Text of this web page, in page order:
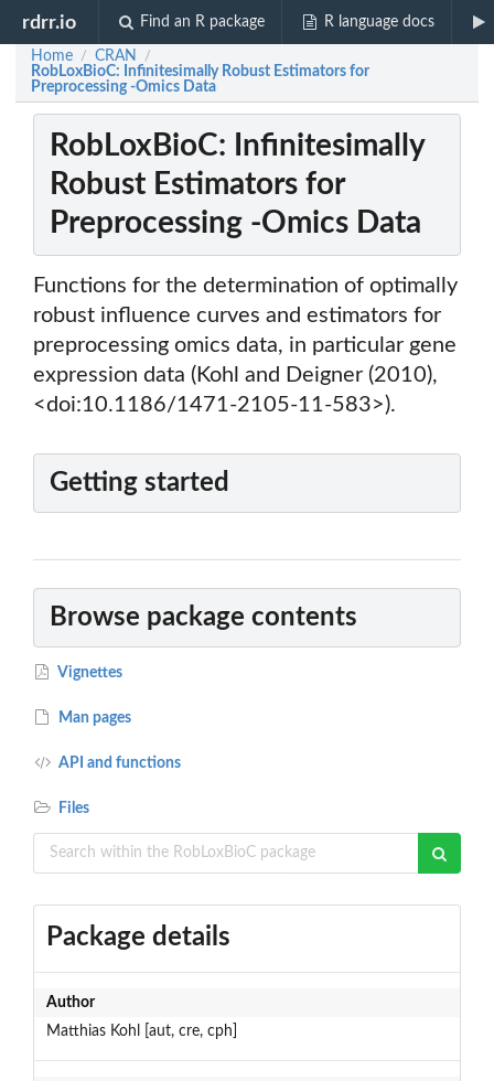
rdrr.io Find an R package R language docs
Home / CRAN /
RobLoxBioC: Infinitesimally Robust Estimators for
Preprocessing -Omics Data
RobLoxBioC: Infinitesimally
Robust Estimators for
Preprocessing -Omics Data
Functions for the determination of optimally
robust influence curves and estimators for
preprocessing omics data, in particular gene
expression data (Kohl and Deigner (2010),
<doi:10.1186/1471-2105-11-583>).
Getting started
Browse package contents
Vignettes
Man pages
API and functions
Files
Package details
Author
Matthias Kohl [aut, cre, cph]